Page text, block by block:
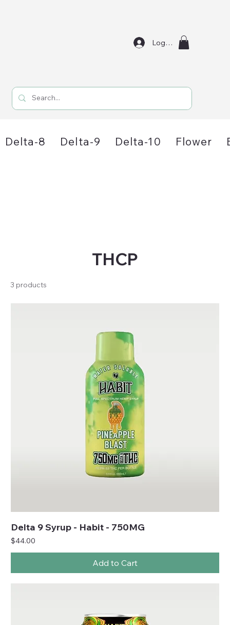
Log In
Delta-8 Delta-9 Delta-10 Flower
THCP
3 products
Delta 9 Syrup - Habit - 750MG
Price
$44.00
Add to Cart